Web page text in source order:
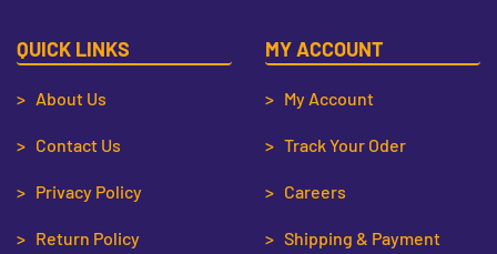
QUICK LINKS
> About Us
> Contact Us
> Privacy Policy
> Return Policy
MY ACCOUNT
> My Account
> Track Your Oder
> Careers
> Shipping & Payment